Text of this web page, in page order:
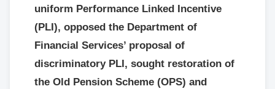
uniform Performance Linked Incentive
(PLI), opposed the Department of
Financial Services’ proposal of
discriminatory PLI, sought restoration of
the Old Pension Scheme (OPS) and